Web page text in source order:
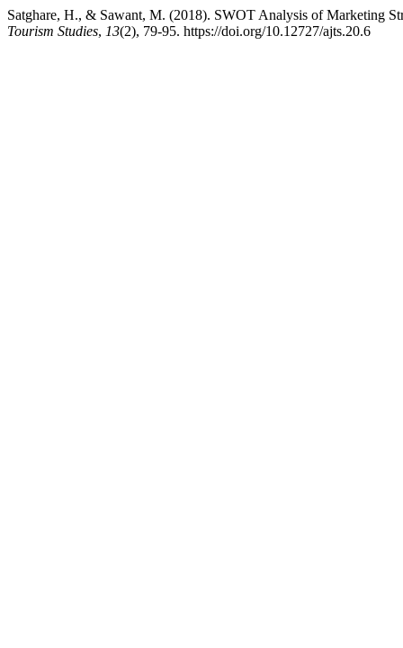
Satghare, H., & Sawant, M. (2018). SWOT Analysis of Marketing
Tourism Studies, 13(2), 79-95. https://doi.org/10.12727/ajts.20.6